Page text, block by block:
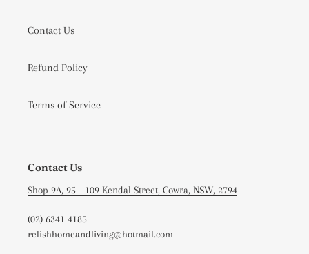
Contact Us
Refund Policy
Terms of Service
Contact Us
Shop 9A, 95 - 109 Kendal Street, Cowra, NSW, 2794
(02) 6341 4185
relishhomeandliving@hotmail.com